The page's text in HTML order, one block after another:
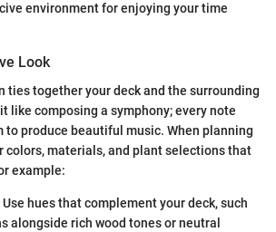
environment for enjoying your time
Look
ties together your deck and the surrounding
like composing a symphony; every note
to produce beautiful music. When planning
colors, materials, and plant selections that
example:
Use hues that complement your deck, such
alongside rich wood tones or neutral